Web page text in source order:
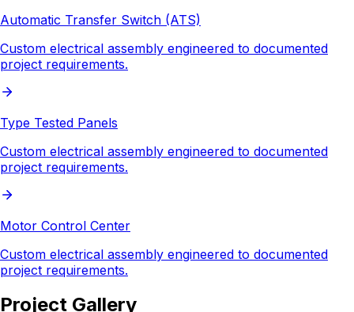
Automatic Transfer Switch (ATS)
Custom electrical assembly engineered to documented
project requirements.
Type Tested Panels
Custom electrical assembly engineered to documented
project requirements.
Motor Control Center
Custom electrical assembly engineered to documented
project requirements.
Project Gallery